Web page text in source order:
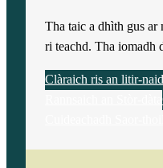
Tha taic a dhìth gus ar
ri teachd. Tha iomadh
Clàraich ris an litir-